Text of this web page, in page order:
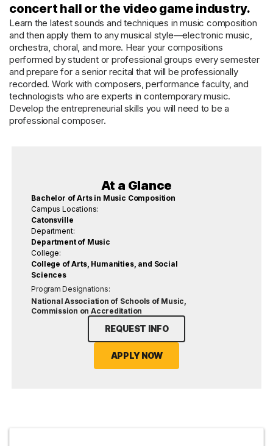
concert hall or the video game industry.
Learn the latest sounds and techniques in music composition
and then apply them to any musical style—electronic music,
orchestra, choral, and more. Hear your compositions
performed by student or professional groups every semester
and prepare for a senior recital that will be professionally
recorded. Work with composers, performance faculty, and
technologists who are experts in contemporary music.
Develop the entrepreneurial skills you will need to be a
professional composer.
At a Glance
Bachelor of Arts in Music Composition
Campus Locations:
Catonsville
Department:
Department of Music
College:
College of Arts, Humanities, and Social
Sciences
Program Designations:
National Association of Schools of Music,
Commission on Accreditation
REQUEST INFO
APPLY NOW